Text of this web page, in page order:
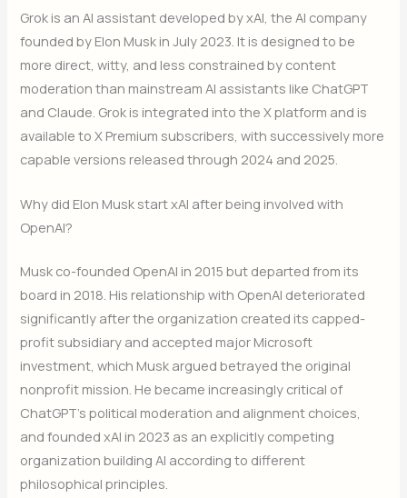
Grok is an AI assistant developed by xAI, the AI company
founded by Elon Musk in July 2023. It is designed to be
more direct, witty, and less constrained by content
moderation than mainstream AI assistants like ChatGPT
and Claude. Grok is integrated into the X platform and is
available to X Premium subscribers, with successively more
capable versions released through 2024 and 2025.
Why did Elon Musk start xAI after being involved with
OpenAI?
Musk co-founded OpenAI in 2015 but departed from its
board in 2018. His relationship with OpenAI deteriorated
significantly after the organization created its capped-
profit subsidiary and accepted major Microsoft
investment, which Musk argued betrayed the original
nonprofit mission. He became increasingly critical of
ChatGPT’s political moderation and alignment choices,
and founded xAI in 2023 as an explicitly competing
organization building AI according to different
philosophical principles.